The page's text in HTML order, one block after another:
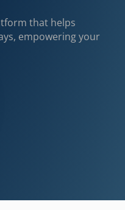
that helps
empowering your